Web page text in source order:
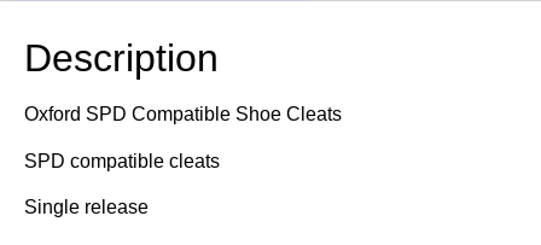
Description
Oxford SPD Compatible Shoe Cleats
SPD compatible cleats
Single release